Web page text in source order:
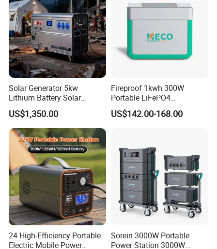
Solar Generator 5kw
Lithium Battery Solar
Portable Solar Power
Station
US$1,350.00
Fireproof 1kwh 300W
Portable LiFePO4
Emergency Power Station
for Outdoor Activity
US$142.00-168.00
24 High-Efficiency Portable
Electric Mobile Power
Sorein 3000W Portable
Power Station 3000W